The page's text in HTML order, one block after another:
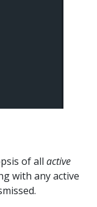
of all active
with any active